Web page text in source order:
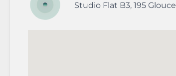
Studio Flat B3, 195